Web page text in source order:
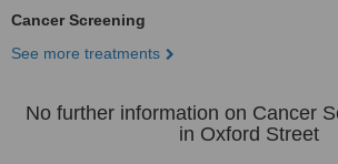
Cancer Screening
See more treatments
No further information on Cancer
in Oxford Street